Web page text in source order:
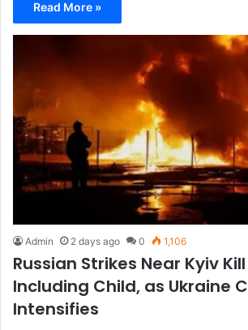
Read More »
Admin 2 days ago 0 1,106
Russian Strikes Near Kyiv
Including Child, as Ukraine
Intensifies